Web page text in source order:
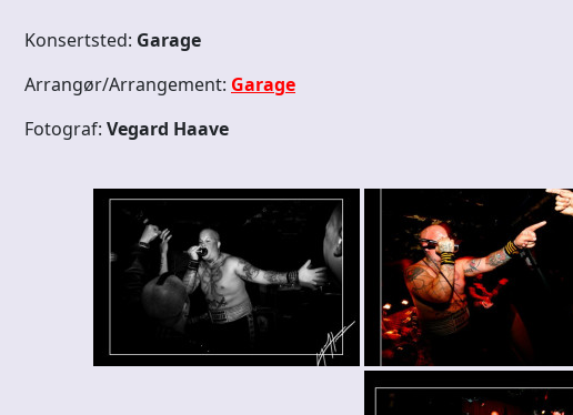
Konsertsted: Garage
Arrangør/Arrangement: Garage
Fotograf: Vegard Haave